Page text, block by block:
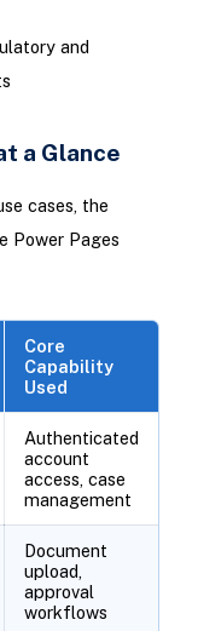
and
a Glance
cases, the
Power Pages
Core
Capability
Used
Authenticated
account
access, case
management
Document
upload,
approval
workflows